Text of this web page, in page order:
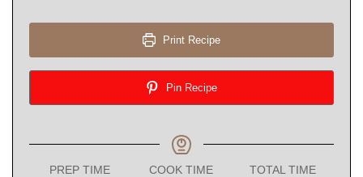
Print Recipe
Pin Recipe
PREP TIME
COOK TIME
TOTAL TIME